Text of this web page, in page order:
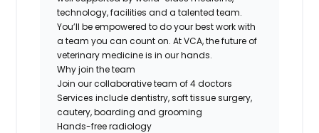
technology, facilities and a talented team.
You’ll be empowered to do your best work with
a team you can count on. At VCA, the future of
veterinary medicine is in our hands.
Why join the team
Join our collaborative team of 4 doctors
Services include dentistry, soft tissue surgery,
cautery, boarding and grooming
Hands-free radiology